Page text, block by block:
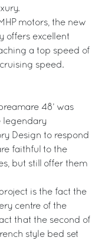
motors, the new
offers excellent
a top speed of
speed.
48’ was
legendary
Design to respond
faithful to the
but still offer them
is the fact the
centre of the
that the second of
style bed set